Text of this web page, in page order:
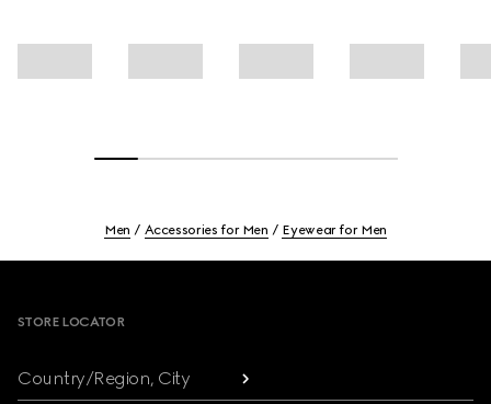
Men Accessories for Men Eyewear for Men
STORE LOCATOR
Country/Region, City